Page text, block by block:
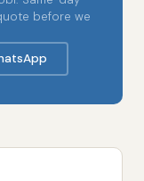
before we